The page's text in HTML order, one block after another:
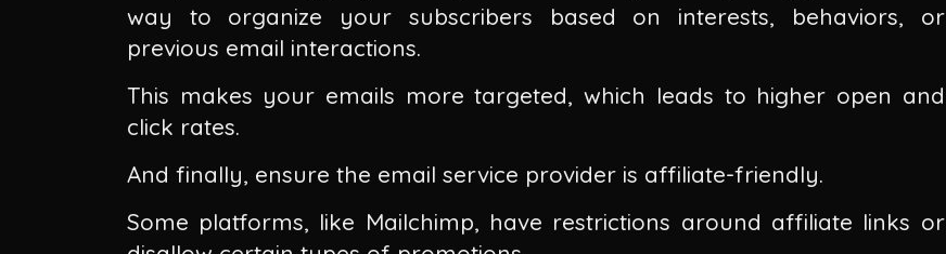
way to organize your subscribers based on interests, behaviors, or
previous email interactions.
This makes your emails more targeted, which leads to higher open and
click rates.
And finally, ensure the email service provider is affiliate-friendly.
Some platforms, like Mailchimp, have restrictions around affiliate links or